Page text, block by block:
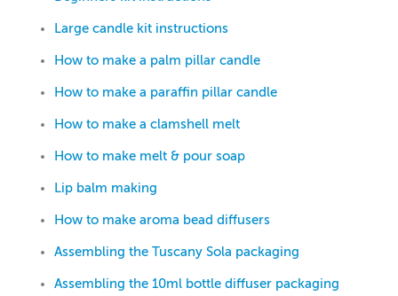
Large candle kit instructions
How to make a palm pillar candle
How to make a paraffin pillar candle
How to make a clamshell melt
How to make melt & pour soap
Lip balm making
How to make aroma bead diffusers
Assembling the Tuscany Sola packaging
Assembling the 10ml bottle diffuser packaging